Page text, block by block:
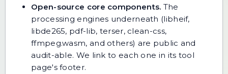
Open-source core components. The
processing engines underneath (libheif,
libde265, pdf-lib, terser, clean-css,
ffmpeg.wasm, and others) are public and
audit-able. We link to each one in its tool
page's footer.